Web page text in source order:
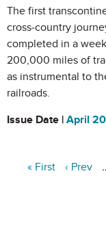
The first
cross-country
completed in a
200,000 miles of
as instrumental to
railroads.
Issue Date | April
« First ‹ Prev